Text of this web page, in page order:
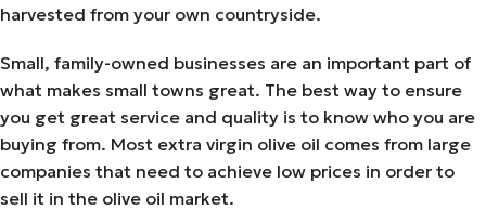
harvested from your own countryside.
Small, family-owned businesses are an important part of
what makes small towns great. The best way to ensure
you get great service and quality is to know who you are
buying from. Most extra virgin olive oil comes from large
companies that need to achieve low prices in order to
sell it in the olive oil market.